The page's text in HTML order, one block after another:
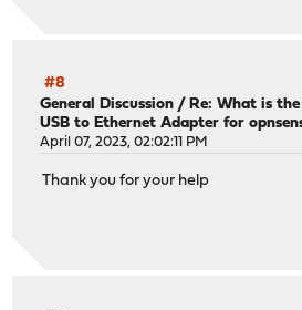
#8
General Discussion /Re: What is
USB to Ethernet Adapter for
April 07, 2023, 02:02:11 PM
Thank you for your help